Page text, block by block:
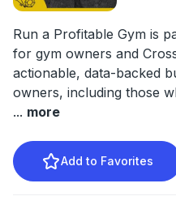
Run a Profitable Gym is
for gym owners and
actionable, data-backed
owners, including those
... more
Add to Favorites